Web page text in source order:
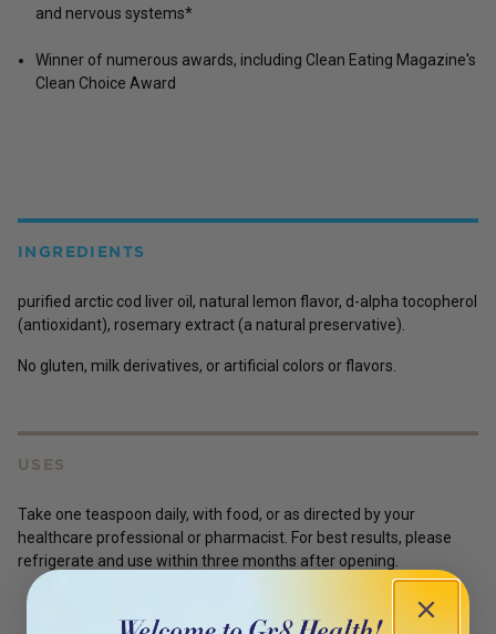
and nervous systems*
Winner of numerous awards, including Clean Eating Magazine's
Clean Choice Award
INGREDIENTS
purified arctic cod liver oil, natural lemon flavor, d-alpha tocopherol
(antioxidant), rosemary extract (a natural preservative).
No gluten, milk derivatives, or artificial colors or flavors.
USES
Take one teaspoon daily, with food, or as directed by your
healthcare professional or pharmacist. For best results, please
refrigerate and use within three months after opening.